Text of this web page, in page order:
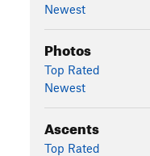
Newest
Photos
Top Rated
Newest
Ascents
Top Rated